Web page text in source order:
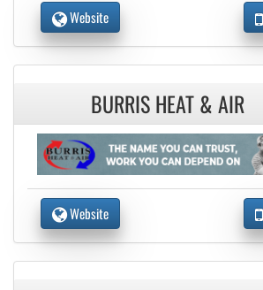
Website
BURRIS HEAT & AIR
Website